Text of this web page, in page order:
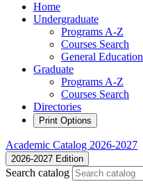
Home
Undergraduate
Programs A-Z
Courses Search
General Education
Graduate
Programs A-Z
Courses Search
Directories
Print Options
Academic Catalog 2026-2027
2026-2027 Edition
Search catalog